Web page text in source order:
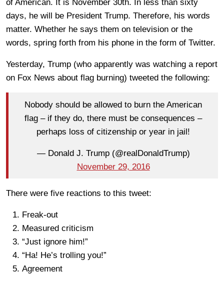
of American. It is November 30th. In less than sixty
days, he will be President Trump. Therefore, his words
matter. Whether he says them on television or the
words, spring forth from his phone in the form of Twitter.
Yesterday, Trump (who apparently was watching a report
on Fox News about flag burning) tweeted the following:
Nobody should be allowed to burn the American
flag – if they do, there must be consequences –
perhaps loss of citizenship or year in jail!
— Donald J. Trump (@realDonaldTrump)
November 29, 2016
There were five reactions to this tweet:
Freak-out
Measured criticism
“Just ignore him!”
“Ha! He’s trolling you!”
Agreement